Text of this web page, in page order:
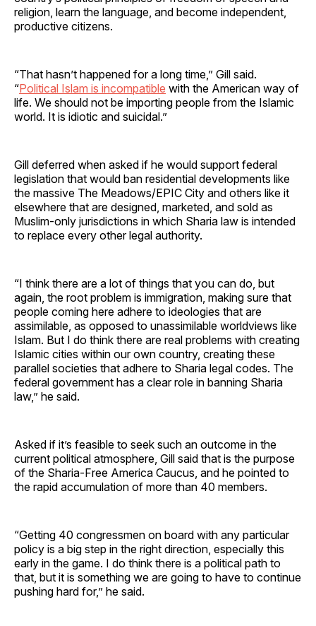
religion, learn the language, and become independent,
productive citizens.
“That hasn’t happened for a long time,” Gill said.
“Political Islam is incompatible with the American way of
life. We should not be importing people from the Islamic
world. It is idiotic and suicidal.”
Gill deferred when asked if he would support federal
legislation that would ban residential developments like
the massive The Meadows/EPIC City and others like it
elsewhere that are designed, marketed, and sold as
Muslim-only jurisdictions in which Sharia law is intended
to replace every other legal authority.
“I think there are a lot of things that you can do, but
again, the root problem is immigration, making sure that
people coming here adhere to ideologies that are
assimilable, as opposed to unassimilable worldviews like
Islam. But I do think there are real problems with creating
Islamic cities within our own country, creating these
parallel societies that adhere to Sharia legal codes. The
federal government has a clear role in banning Sharia
law,” he said.
Asked if it’s feasible to seek such an outcome in the
current political atmosphere, Gill said that is the purpose
of the Sharia-Free America Caucus, and he pointed to
the rapid accumulation of more than 40 members.
“Getting 40 congressmen on board with any particular
policy is a big step in the right direction, especially this
early in the game. I do think there is a political path to
that, but it is something we are going to have to continue
pushing hard for,” he said.